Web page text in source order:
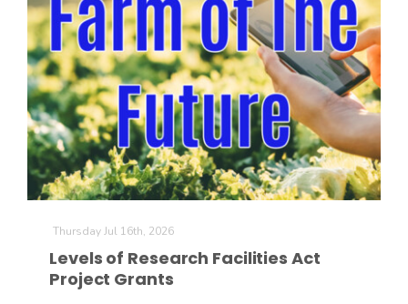
Thursday Jul 16th, 2026
Levels of Research Facilities Act
Project Grants